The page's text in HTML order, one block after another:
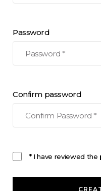
Password
Confirm password
* I have reviewed the